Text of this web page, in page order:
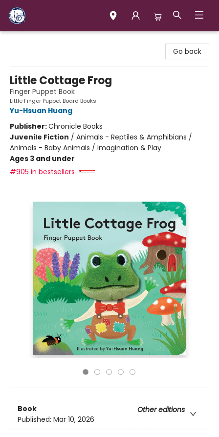
Go back
Little Cottage Frog
Finger Puppet Book
Little Finger Puppet Board Books
Yu-Hsuan Huang
Publisher:Chronicle Books
Juvenile Fiction / Animals - Reptiles & Amphibians /
Animals - Baby Animals / Imagination & Play
Ages 3 and under
#905 in bestsellers
Book
Other editions
Published: Mar 10, 2026